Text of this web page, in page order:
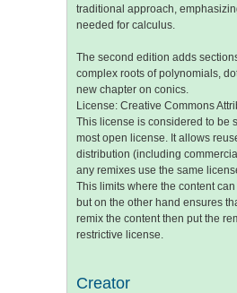
traditional approach,
needed for calculus.
The second edition adds
complex roots of polynomials,
new chapter on conics.
License: Creative Commons
This license is considered to be
most open license. It allows
distribution (including
any remixes use the same
This limits where the content
but on the other hand ensures
remix the content then put the
restrictive license.
Creator